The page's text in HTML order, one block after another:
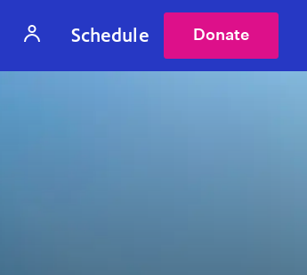
Schedule Donate